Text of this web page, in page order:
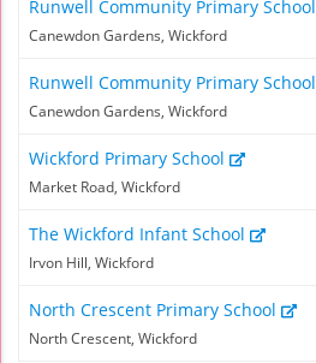
Runwell Community Primary School
Canewdon Gardens, Wickford
Runwell Community Primary School
Canewdon Gardens, Wickford
Wickford Primary School
Market Road, Wickford
The Wickford Infant School
Irvon Hill, Wickford
North Crescent Primary School
North Crescent, Wickford